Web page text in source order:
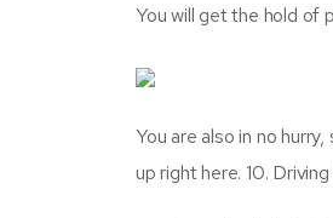
You will get the hold of
You are also in no
up right here. 10.